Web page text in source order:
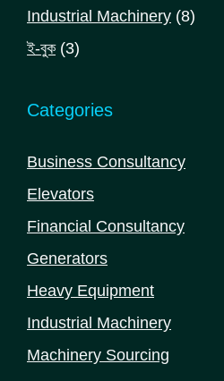
Industrial Machinery 88
ই-বুক 33
Categories
Business Consultancy
Elevators
Financial Consultancy
Generators
Heavy Equipment
Industrial Machinery
Machinery Sourcing